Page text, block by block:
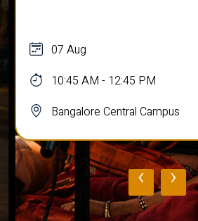
07 Aug
10:45 AM - 12:45 PM
Bangalore Central Campus
‹ ›